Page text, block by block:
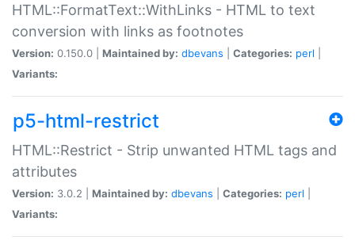
HTML::FormatText::WithLinks - HTML to text
conversion with links as footnotes
Version: 0.150.0 | Maintained by: dbevans Categories: perl
Variants:
p5-html-restrict
HTML::Restrict - Strip unwanted HTML tags and
attributes
Version: 3.0.2 | Maintained by: dbevans Categories: perl
Variants: